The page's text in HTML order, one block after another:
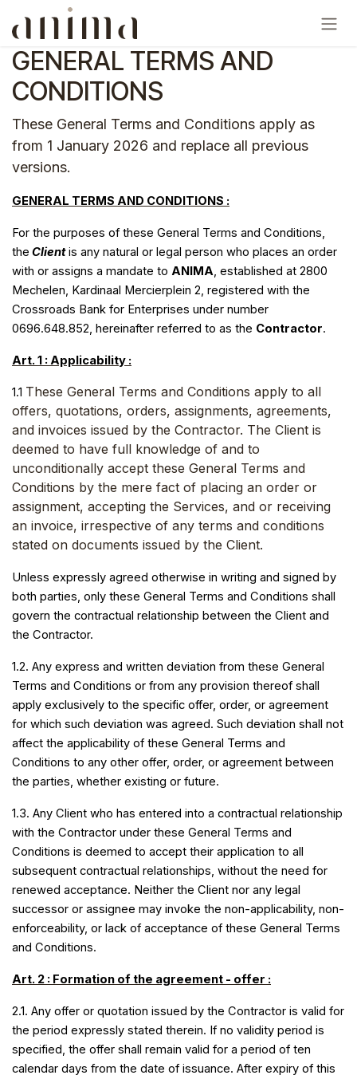
Skip to Content
GENERAL TERMS AND
CONDITIONS
These General Terms and Conditions apply as
from 1 January 2026 and replace all previous
versions.
GENERAL TERMS AND CONDITIONS :
For the purposes of these General Terms and Conditions,
the Clientis any natural or legal person who places an order
with or assigns a mandate to ANIMA, established at 2800
Mechelen, Kardinaal Mercierplein 2, registered with the
Crossroads Bank for Enterprises under number
0696.648.852, hereinafter referred to as the Contractor.
Art. 1 : Applicability :
1.1 These General Terms and Conditions apply to all
offers, quotations, orders, assignments, agreements,
and invoices issued by the Contractor. The Client is
deemed to have full knowledge of and to
unconditionally accept these General Terms and
Conditions by the mere fact of placing an order or
assignment, accepting the Services, and or receiving
an invoice, irrespective of any terms and conditions
stated on documents issued by the Client.
Unless expressly agreed otherwise in writing and signed by
both parties, only these General Terms and Conditions shall
govern the contractual relationship between the Client and
the Contractor.
1.2. Any express and written deviation from these General
Terms and Conditions or from any provision thereof shall
apply exclusively to the specific offer, order, or agreement
for which such deviation was agreed. Such deviation shall not
affect the applicability of these General Terms and
Conditions to any other offer, order, or agreement between
the parties, whether existing or future.
1.3. Any Client who has entered into a contractual relationship
with the Contractor under these General Terms and
Conditions is deemed to accept their application to all
subsequent contractual relationships, without the need for
renewed acceptance. Neither the Client nor any legal
successor or assignee may invoke the non-applicability, non-
enforceability, or lack of acceptance of these General Terms
and Conditions.
Art. 2 : Formation of the agreement - offer :
2.1. Any offer or quotation issued by the Contractor is valid for
the period expressly stated therein. If no validity period is
specified, the offer shall remain valid for a period of ten
calendar days from the date of issuance. After expiry of this